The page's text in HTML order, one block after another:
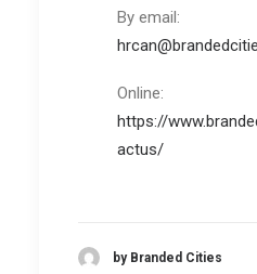
By email:
Online:
https://
actus/
by Branded Cities